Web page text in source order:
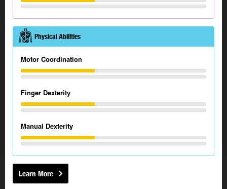
Physical Abilities
Motor Coordination
Finger Dexterity
Manual Dexterity
Learn More